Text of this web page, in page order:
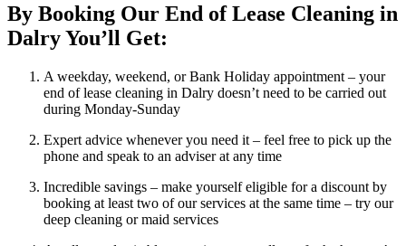
By Booking Our End of Lease Cleaning in
Dalry You’ll Get:
A weekday, weekend, or Bank Holiday appointment – your
end of lease cleaning in Dalry doesn’t need to be carried out
during Monday-Sunday
Expert advice whenever you need it – feel free to pick up the
phone and speak to an adviser at any time
Incredible savings – make yourself eligible for a discount by
booking at least two of our services at the same time – try our
deep cleaning or maid services